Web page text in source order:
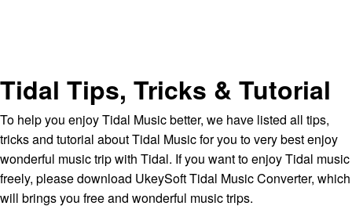
Tidal Tips, Tricks & Tutorial
To help you enjoy Tidal Music better, we have listed all tips,
tricks and tutorial about Tidal Music for you to very best enjoy
wonderful music trip with Tidal. If you want to enjoy Tidal music
freely, please download UkeySoft Tidal Music Converter, which
will brings you free and wonderful music trips.